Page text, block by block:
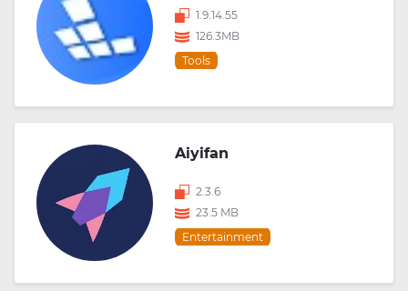
1.9.14.55
126.3MB
Tools
Aiyifan
2.3.6
23.5 MB
Entertainment